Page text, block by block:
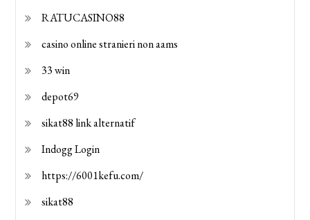
RATUCASINO88
casino online stranieri non aams
33 win
depot69
sikat88 link alternatif
Indogg Login
https://6001kefu.com/
sikat88